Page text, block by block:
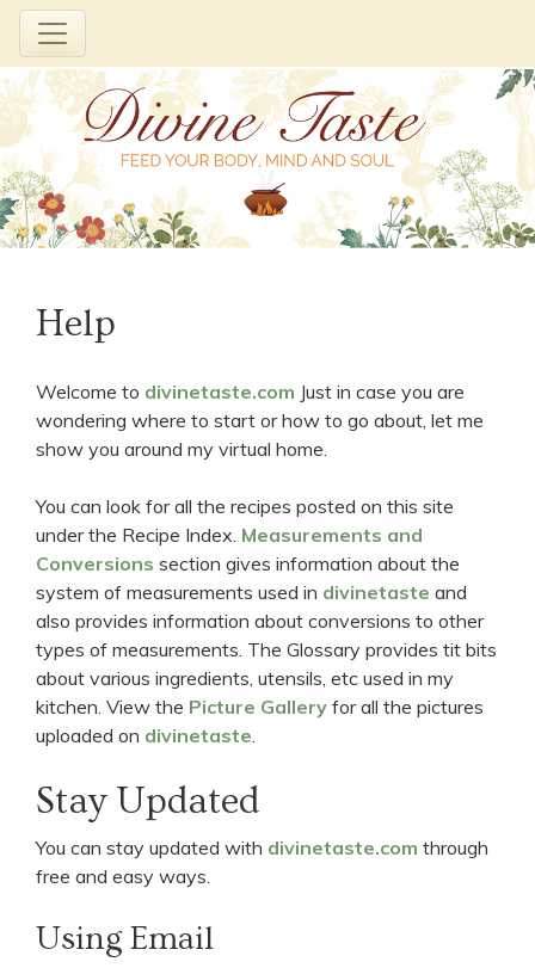
contentHelp
Welcome to divinetaste.com Just in case you are
wondering where to start or how to go about, let me
show you around my virtual home.
You can look for all the recipes posted on this site
under the Recipe Index. Measurements and
Conversions section gives information about the
system of measurements used in divinetaste and
also provides information about conversions to other
types of measurements. The Glossary provides tit bits
about various ingredients, utensils, etc used in my
kitchen. View the Picture Gallery for all the pictures
uploaded on divinetaste
Stay Updated
You can stay updated with divinetaste.com through
free and easy ways.
Using Email